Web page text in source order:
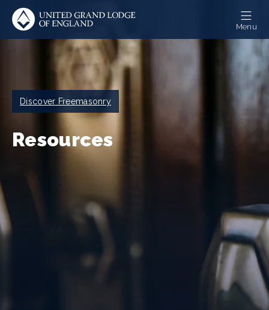
Skip
main
content
Menu
Breadcrumb
Discover Freemasonry
Resources